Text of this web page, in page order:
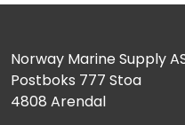
Norway Marine Supply
Postboks 777 Stoa
4808 Arendal